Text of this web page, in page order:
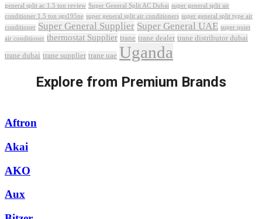
general split ac 1.5 ton review Super General Split AC Dubai super general split air
conditioner 1.5 ton sgs195ne super general split air conditioners super general split type air
conditioner Super General Supplier Super General UAE super quiet
air conditioner thermostat Supplier trane trane dealer trane distributor dubai
trane dubai trane supplier trane uae Uganda
Explore from Premium Brands
Aftron
Akai
AKO
Aux